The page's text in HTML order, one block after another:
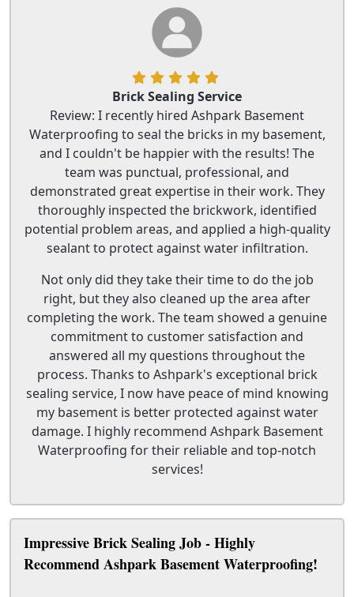
Brick Sealing Service
Review: I recently hired Ashpark Basement
Waterproofing to seal the bricks in my basement,
and I couldn't be happier with the results! The
team was punctual, professional, and
demonstrated great expertise in their work. They
thoroughly inspected the brickwork, identified
potential problem areas, and applied a high-quality
sealant to protect against water infiltration.
Not only did they take their time to do the job
right, but they also cleaned up the area after
completing the work. The team showed a genuine
commitment to customer satisfaction and
answered all my questions throughout the
process. Thanks to Ashpark's exceptional brick
sealing service, I now have peace of mind knowing
my basement is better protected against water
damage. I highly recommend Ashpark Basement
Waterproofing for their reliable and top-notch
services!
Impressive Brick Sealing Job - Highly
Recommend Ashpark Basement Waterproofing!